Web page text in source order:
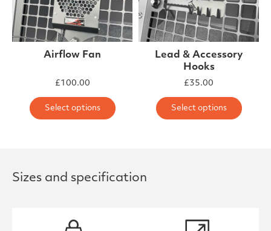
Airflow Fan
£100.00
Select options This product has multiple
Lead & Accessory
Hooks
£35.00
Select options This
Sizes and specification